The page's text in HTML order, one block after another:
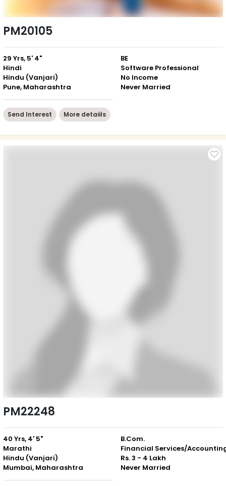
PM20105
29 Yrs, 5' 4"
Hindi
Hindu (Vanjari)
Pune, Maharashtra
BE
Software Professional
No Income
Never Married
Send Interest More detaiils
PM22248
40 Yrs, 4' 5"
Marathi
Hindu (Vanjari)
Mumbai, Maharashtra
B.Com.
Financial Services/
Rs. 3 - 4 Lakh
Never Married